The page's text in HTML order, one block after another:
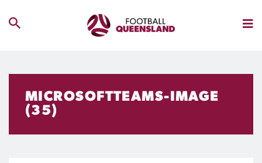
MICROSOFTTEAMS-IMAGE
(35)